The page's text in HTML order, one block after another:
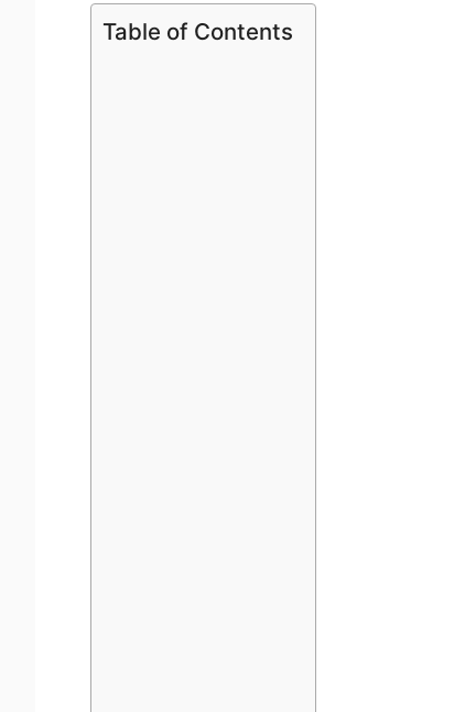
Table of Contents